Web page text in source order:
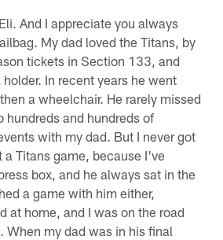
And I appreciate you always
My dad loved the Titans, by
tickets in Section 133, and
In recent years he went
a wheelchair. He rarely missed
hundreds and hundreds of
with my dad. But I never got
Titans game, because I've
box, and he always sat in the
a game with him either,
at home, and I was on the road
When my dad was in his final